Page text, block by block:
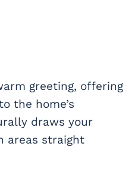
greeting, offering
the home’s
draws your
areas straight